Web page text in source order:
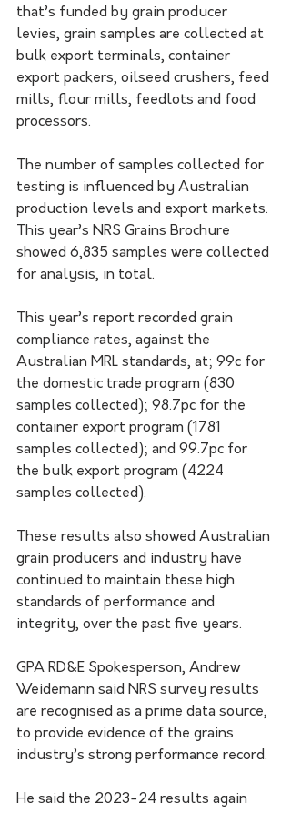
that’s funded by grain producer
levies, grain samples are collected at
bulk export terminals, container
export packers, oilseed crushers, feed
mills, flour mills, feedlots and food
processors.
The number of samples collected for
testing is influenced by Australian
production levels and export markets.
This year’s NRS Grains Brochure
showed 6,835 samples were collected
for analysis, in total.
This year’s report recorded grain
compliance rates, against the
Australian MRL standards, at; 99c for
the domestic trade program (830
samples collected); 98.7pc for the
container export program (1781
samples collected); and 99.7pc for
the bulk export program (4224
samples collected).
These results also showed Australian
grain producers and industry have
continued to maintain these high
standards of performance and
integrity, over the past five years.
GPA RD&E Spokesperson, Andrew
Weidemann said NRS survey results
are recognised as a prime data source,
to provide evidence of the grains
industry’s strong performance record.
He said the 2023-24 results again